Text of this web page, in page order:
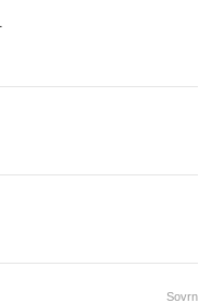
Sovrn